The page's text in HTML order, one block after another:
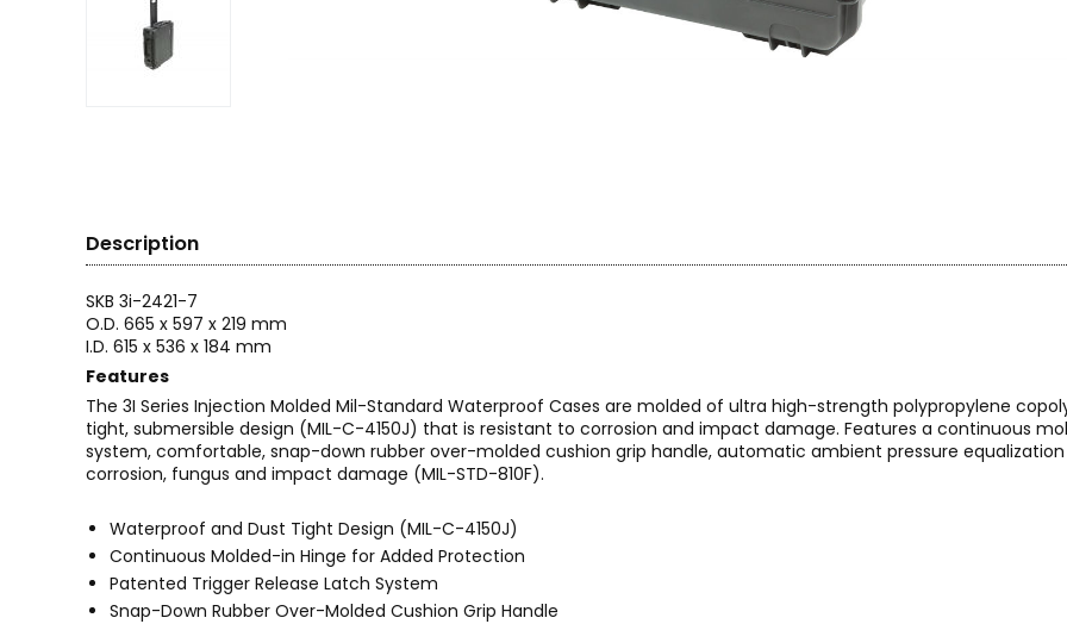
Description
SKB 3i-2421-7
O.D. 665 x 597 x 219 mm
I.D. 615 x 536 x 184 mm
Features
The 3I Series Injection Molded Mil-Standard Waterproof Cases are molded of ultra high-strength polypropylene
tight, submersible design (MIL-C-4150J) that is resistant to corrosion and impact damage. Features a continuous
system, comfortable, snap-down rubber over-molded cushion grip handle, automatic ambient pressure equalization
corrosion, fungus and impact damage (MIL-STD-810F).
Waterproof and Dust Tight Design (MIL-C-4150J)
Continuous Molded-in Hinge for Added Protection
Patented Trigger Release Latch System
Snap-Down Rubber Over-Molded Cushion Grip Handle